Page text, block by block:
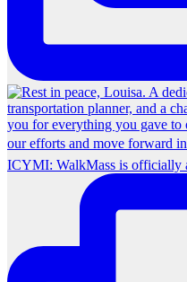
ICYMI: WalkMass is officially